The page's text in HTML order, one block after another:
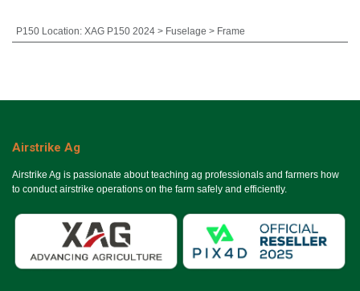
P150 Location: XAG P150 2024 > Fuselage > Frame
Airstrike Ag
Airstrike Ag is passionate about teaching ag professionals and farmers how
to conduct airstrike operations on the farm safely and efficiently.